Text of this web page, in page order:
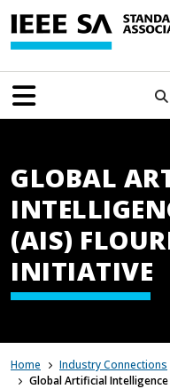
GLOBAL
(AIS)
INITIATIVE
Home Industry Connections
Global Artificial